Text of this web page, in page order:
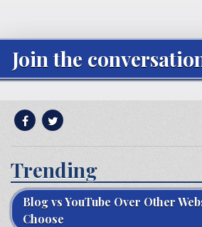
Join the
Trending
Blog vs YouTube Over Other
Choose